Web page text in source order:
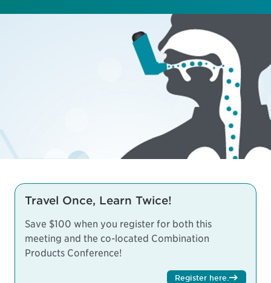
Travel Once, Learn Twice!
Save $100 when you register for both this
meeting and the co-located Combination
Products Conference!
Register here